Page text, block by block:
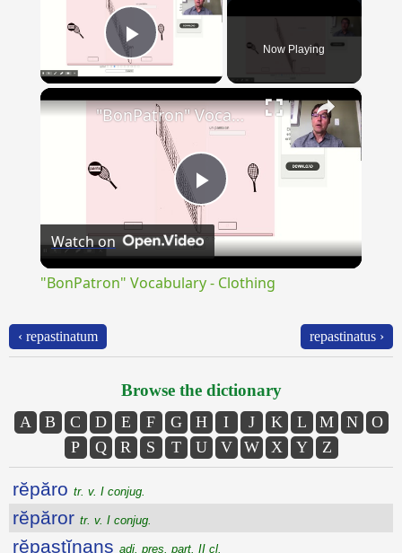
Play Video Now Playing
×
Play
Video
"BonPatron" Vocabulary - Clothing
Watch on
"BonPatron" Vocabulary - Clothing
‹ repastinatum repastinatus ›
Browse the dictionary
A B C D E F G H I J K L M N
O
P
Q R S T U V W X Y Z
rĕpăro tr. v. I conjug.
rĕpăror tr. v. I conjug.
rĕpastĭnans adj. pres. part. II cl.